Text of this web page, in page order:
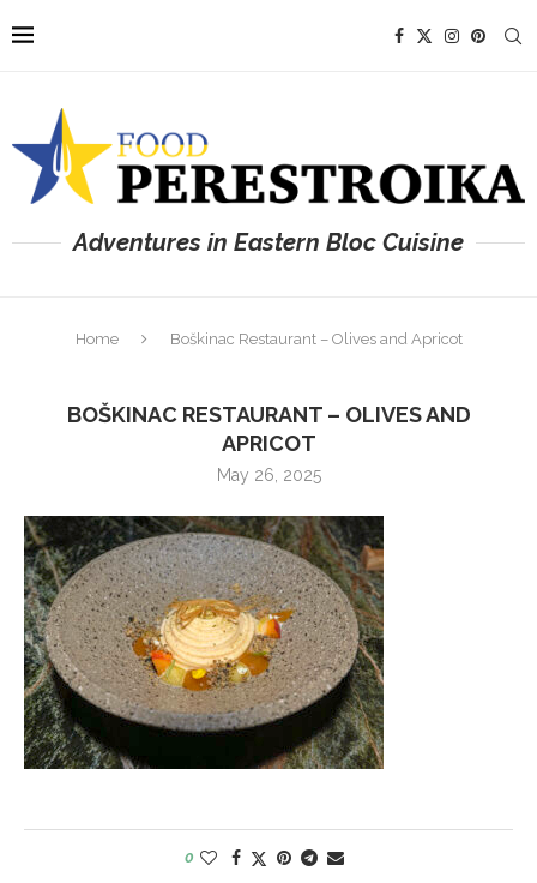
Adventures in Eastern Bloc Cuisine
Home Boškinac Restaurant – Olives and Apricot
BOŠKINAC RESTAURANT – OLIVES AND
APRICOT
May 26, 2025
0